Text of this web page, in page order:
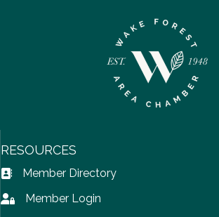
RESOURCES
Address Book icon
Member Directory
Lock iconMember Login